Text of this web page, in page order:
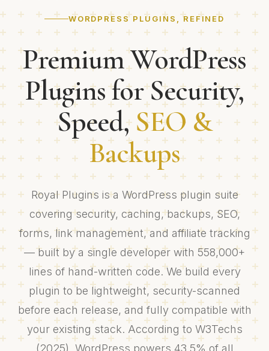
WORDPRESS PLUGINS, REFINED
Premium WordPress
Plugins for Security,
Speed,SEO &
Backups
Royal Plugins is a WordPress plugin suite
covering security, caching, backups, SEO,
forms, link management, and affiliate tracking
— built by a single developer with 558,000+
lines of hand-written code. We build every
plugin to be lightweight, security-scanned
before each release, and fully compatible with
your existing stack. According to W3Techs
(2025), WordPress powers 43.5% of all